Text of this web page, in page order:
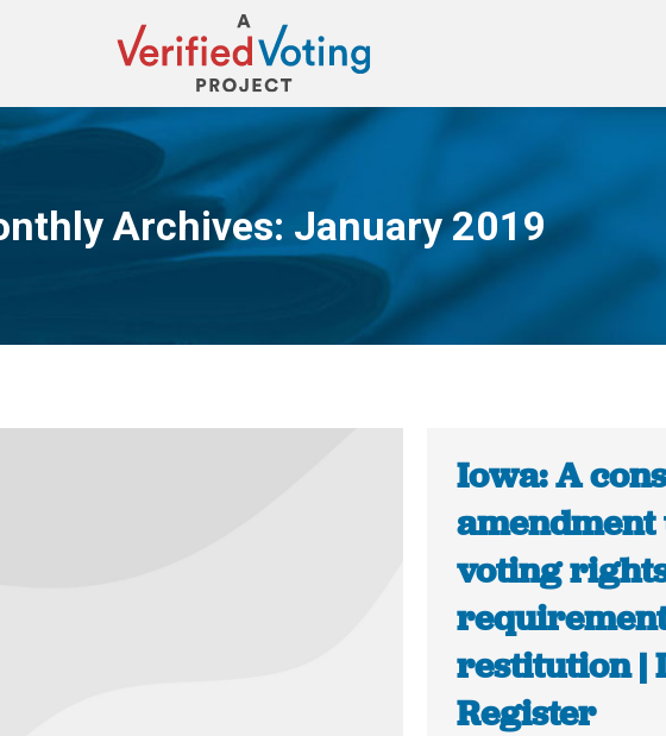
Archives: January 2019
You are here:
Iowa: A
voting
restitution |
Register